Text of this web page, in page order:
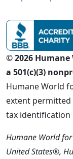
© 2026
a 501(c)(3)
Humane World
extent permitted
tax identification
Humane World
United States®,